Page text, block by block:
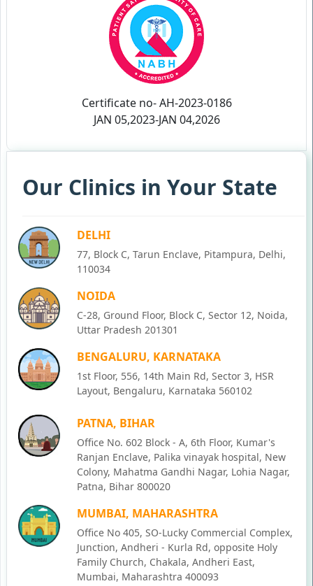
Certificate no- AH-2023-0186
JAN 05,2023-JAN 04,2026
Our Clinics in Your State
DELHI
77, Block C, Tarun Enclave, Pitampura, Delhi,
110034
NOIDA
C-28, Ground Floor, Block C, Sector 12, Noida,
Uttar Pradesh 201301
BENGALURU, KARNATAKA
1st Floor, 556, 14th Main Rd, Sector 3, HSR
Layout, Bengaluru, Karnataka 560102
PATNA, BIHAR
Office No. 602 Block - A, 6th Floor, Kumar's
Ranjan Enclave, Palika vinayak hospital, New
Colony, Mahatma Gandhi Nagar, Lohia Nagar,
Patna, Bihar 800020
MUMBAI, MAHARASHTRA
Office No 405, SO-Lucky Commercial Complex,
Junction, Andheri - Kurla Rd, opposite Holy
Family Church, Chakala, Andheri East,
Mumbai, Maharashtra 400093